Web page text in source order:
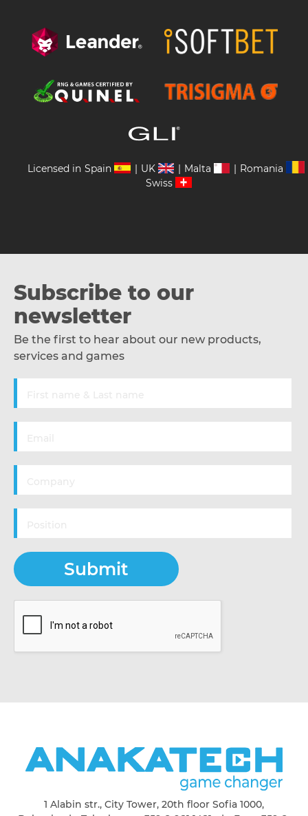
Licensed in Spain | UK | Malta | Romania
Swiss
Subscribe to our
newsletter
Be the first to hear about our new products,
services and games
1 Alabin str., City Tower, 20th floor Sofia 1000,